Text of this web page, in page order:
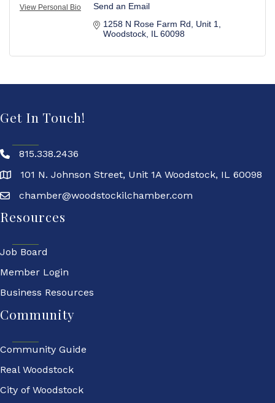
View Personal Bio
Send an Email
1258 N Rose Farm Rd
Unit 1
Woodstock IL 60098
Get In Touch!
815.338.2436
101 N. Johnson Street, Unit 1A Woodstock, IL 60098
chamber@woodstockilchamber.com
Resources
Job Board
Member Login
Business Resources
Community
Community Guide
Real Woodstock
City of Woodstock